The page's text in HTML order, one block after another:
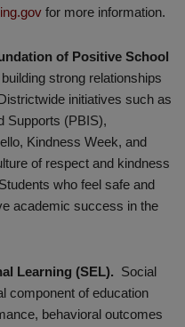
for more information.
of Positive School
strong relationships
initiatives such as
Supports (PBIS),
Kindness Week, and
of respect and kindness
who feel safe and
academic success in the
Learning (SEL). Social
component of education
behavioral outcomes